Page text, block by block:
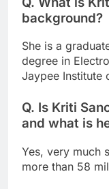
background?
She is a
degree in
Jaypee Institute
Q. Is Kriti
and what is
Yes, very much
more than 58